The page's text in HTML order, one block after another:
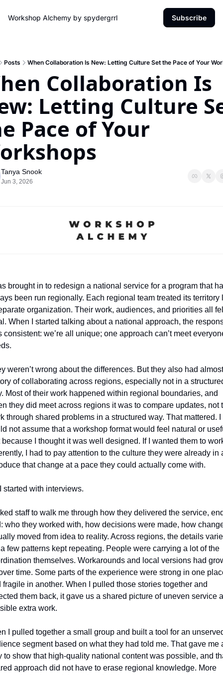
Workshop Alchemy by spydergrrl Subscribe
Posts When Collaboration Is New: Letting Culture Set the Pace of Your
Collaboration Is
Letting Culture
Pace of Your
Tanya Snook
Jun 3, 2026
brought in to redesign a national service for a program that
been run regionally. Each regional team treated its territory
organization. Their work, audiences, and priorities all
When I started talking about a national approach, the
consistent: we’re all unique; one approach can’t meet
weren’t wrong about the differences. But they also had
of collaborating across regions, especially not in a
Most of their work happened within regional boundaries, and
they did meet across regions it was to compare updates, not
through shared problems in a structured way. That mattered. I
not assume that a workshop format would feel natural or
because I thought it was well designed. If I wanted them to
I had to pay attention to the culture they were already in
that change at a pace they could actually come with.
started with interviews.
staff to walk me through how they delivered the service,
who they worked with, how decisions were made, how
moved from idea to reality. Across regions, the details
few patterns kept repeating. People were carrying a lot of the
themselves. Workarounds and local versions had
time. Some parts of the experience were strong in one
fragile in another. When I pulled those stories together and
them back, it gave us a shared picture of uneven service
extra work.
I pulled together a small group and built a tool for an
segment based on what they had told me. That gave me
to show that high‑quality national content was possible, and
approach did not have to erase regional knowledge. More